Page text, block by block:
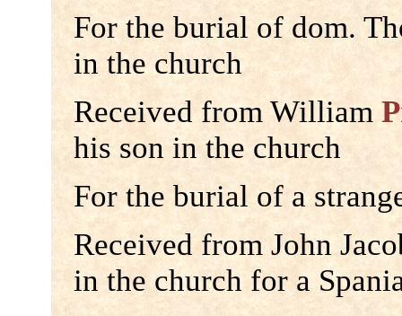
For the burial of dom.
in the church
Received from William
his son in the church
For the burial of a
Received from John
in the church for a